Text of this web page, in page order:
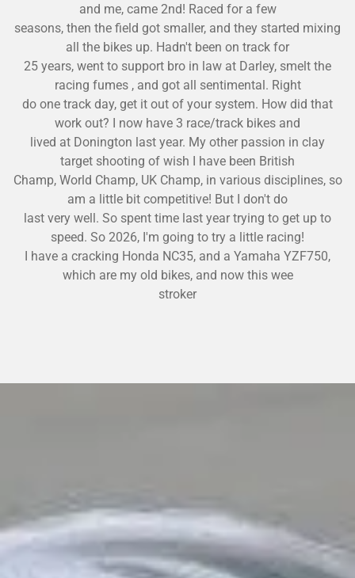
and me, came 2nd! Raced for a few
seasons, then the field got smaller, and they started mixing
all the bikes up. Hadn't been on track for
25 years, went to support bro in law at Darley, smelt the
racing fumes , and got all sentimental. Right
do one track day, get it out of your system. How did that
work out? I now have 3 race/track bikes and
lived at Donington last year. My other passion in clay
target shooting of wish I have been British
Champ, World Champ, UK Champ, in various disciplines, so
am a little bit competitive! But I don't do
last very well. So spent time last year trying to get up to
speed. So 2026, I'm going to try a little racing!
I have a cracking Honda NC35, and a Yamaha YZF750,
which are my old bikes, and now this wee
stroker